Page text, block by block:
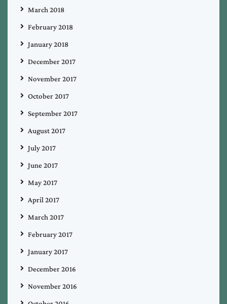
March 2018
February 2018
January 2018
December 2017
November 2017
October 2017
September 2017
August 2017
July 2017
June 2017
May 2017
April 2017
March 2017
February 2017
January 2017
December 2016
November 2016